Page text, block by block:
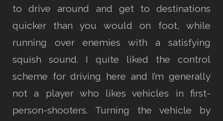
to drive around and get to destinations
quicker than you would on foot, while
running over enemies with a satisfying
squish sound. I quite liked the control
scheme for driving here and I’m generally
not a player who likes vehicles in first-
person-shooters. Turning the vehicle by